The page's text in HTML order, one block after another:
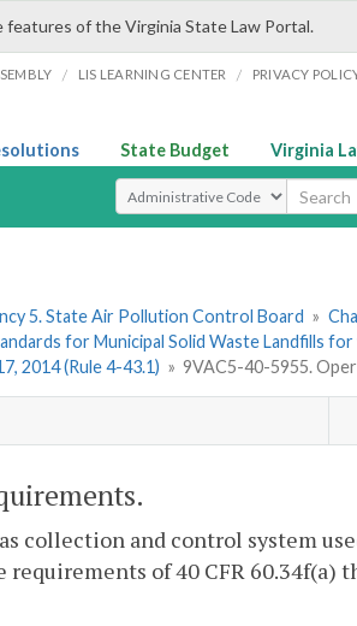
of the Virginia State Law Portal.
/ LIS LEARNING CENTER / PRIVACY
State Budget Virginia
Select Search Type
5. State Air Pollution Control Board »
for Municipal Solid Waste Landfills
2014 (Rule 4-43.1) » 9VAC5-40-5955.
collection and control system
requirements of 40 CFR 60.34f(a)